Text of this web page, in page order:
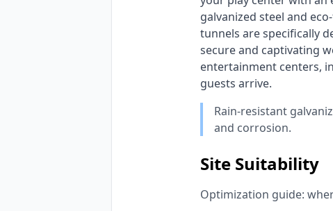
galvanized steel and
tunnels are specifically
secure and captivating
entertainment centers,
guests arrive.
Rain-resistant
and corrosion.
Site Suitability
Optimization guide: